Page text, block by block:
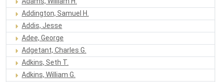
Addington, Samuel H.
Addis, Jesse
Adee, George
Adgetant, Charles G.
Adkins, Seth T.
Adkins, William G.